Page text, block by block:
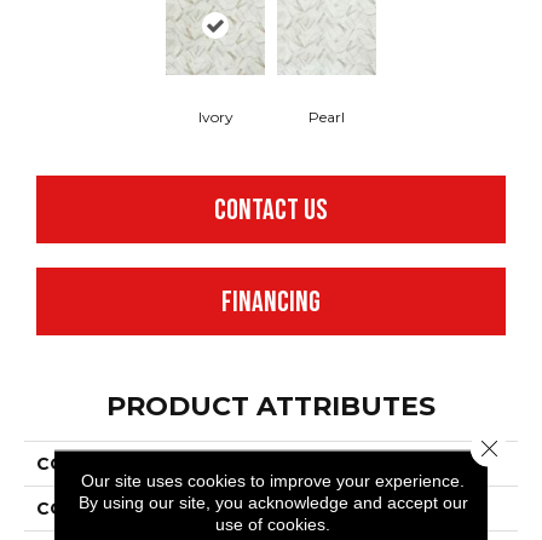
Ivory Pearl
CONTACT US
FINANCING
PRODUCT ATTRIBUTES
COLLECTION
COLOR White
Our site uses cookies to improve your experience.
By using our site, you acknowledge and accept our
use of cookies.
Close